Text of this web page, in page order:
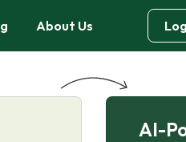
About Us
AI-